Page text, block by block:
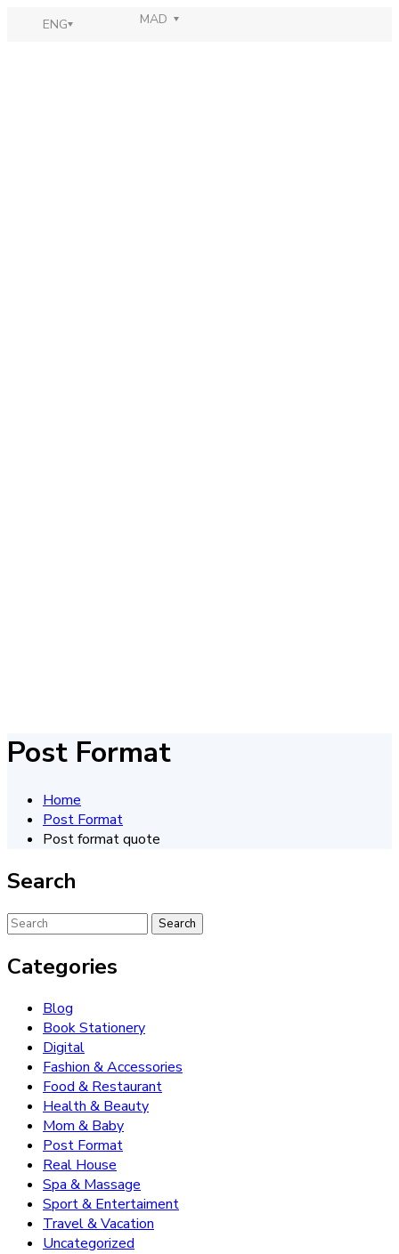
ENG MAD
Post Format
Home
Post Format
Post format quote
Search
Categories
Blog
Book Stationery
Digital
Fashion & Accessories
Food & Restaurant
Health & Beauty
Mom & Baby
Post Format
Real House
Spa & Massage
Sport & Entertaiment
Travel & Vacation
Uncategorized